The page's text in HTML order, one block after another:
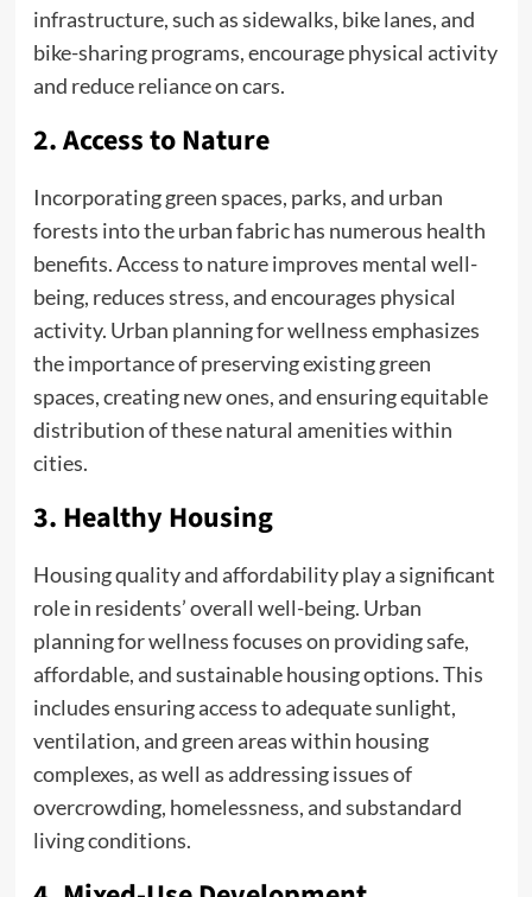
infrastructure, such as sidewalks, bike lanes, and
bike-sharing programs, encourage physical activity
and reduce reliance on cars.
2. Access to Nature
Incorporating green spaces, parks, and urban
forests into the urban fabric has numerous health
benefits. Access to nature improves mental well-
being, reduces stress, and encourages physical
activity. Urban planning for wellness emphasizes
the importance of preserving existing green
spaces, creating new ones, and ensuring equitable
distribution of these natural amenities within
cities.
3. Healthy Housing
Housing quality and affordability play a significant
role in residents’ overall well-being. Urban
planning for wellness focuses on providing safe,
affordable, and sustainable housing options. This
includes ensuring access to adequate sunlight,
ventilation, and green areas within housing
complexes, as well as addressing issues of
overcrowding, homelessness, and substandard
living conditions.